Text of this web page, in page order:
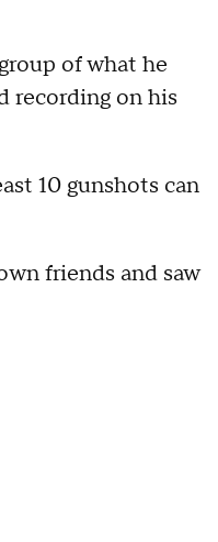
of what he
recording on his
10 gunshots can
friends and saw